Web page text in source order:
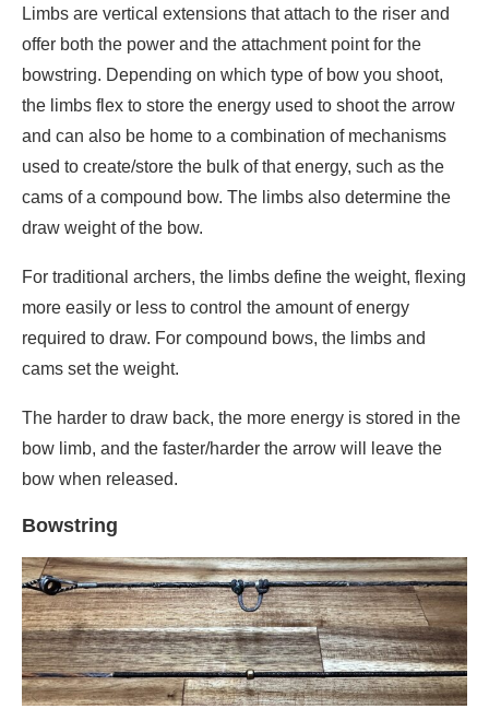
Limbs are vertical extensions that attach to the riser and
offer both the power and the attachment point for the
bowstring. Depending on which type of bow you shoot,
the limbs flex to store the energy used to shoot the arrow
and can also be home to a combination of mechanisms
used to create/store the bulk of that energy, such as the
cams of a compound bow. The limbs also determine the
draw weight of the bow.
For traditional archers, the limbs define the weight, flexing
more easily or less to control the amount of energy
required to draw. For compound bows, the limbs and
cams set the weight.
The harder to draw back, the more energy is stored in the
bow limb, and the faster/harder the arrow will leave the
bow when released.
Bowstring